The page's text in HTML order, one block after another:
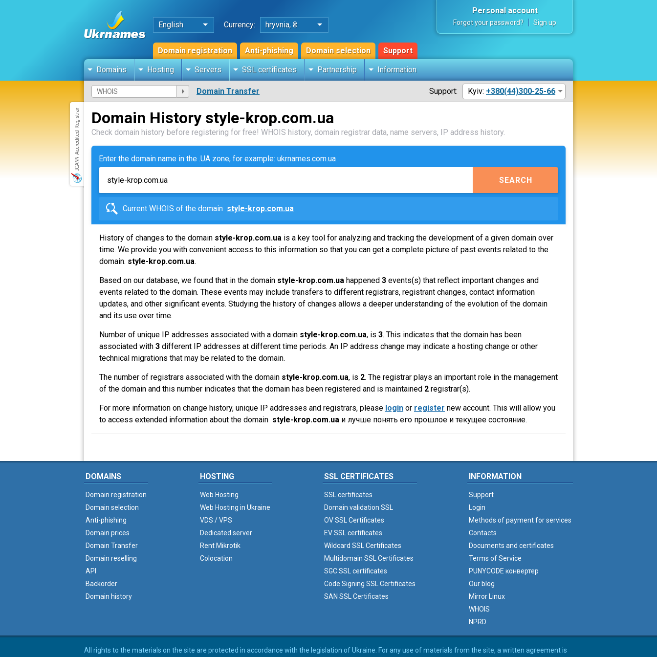
English Currency: hryvnia, ₴
Domain registration Anti-phishing Domain selection Support
Personal account
Forgot your password? Sign up
Domains Hosting Servers SSL certificates Partnership Information
Domain Transfer Support: Kyiv: +380(44)300-25-66
Domain History style-krop.com.ua
Check domain history before registering for free! WHOIS history, domain registrar data, name servers, IP address history.
Enter the domain name in the .UA zone, for example: ukrnames.com.ua
SEARCH
Current WHOIS of the domain style-krop.com.ua
History of changes to the domain style-krop.com.ua is a key tool for analyzing and tracking the development of a given domain over
time. We provide you with convenient access to this information so that you can get a complete picture of past events related to the
domain. style-krop.com.ua.
Based on our database, we found that in the domain style-krop.com.ua happened 3 events(s) that reflect important changes and
events related to the domain. These events may include transfers to different registrars, registrant changes, contact information
updates, and other significant events. Studying the history of changes allows a deeper understanding of the evolution of the domain
and its use over time.
Number of unique IP addresses associated with a domain style-krop.com.ua, is 3. This indicates that the domain has been
associated with 3 different IP addresses at different time periods. An IP address change may indicate a hosting change or other
technical migrations that may be related to the domain.
The number of registrars associated with the domain style-krop.com.ua, is 2. The registrar plays an important role in the management
of the domain and this number indicates that the domain has been registered and is maintained 2 registrar(s).
For more information on change history, unique IP addresses and registrars, please login or register new account. This will allow you
to access extended information about the domain style-krop.com.ua и лучше понять его прошлое и текущее состояние.
DOMAINS
Domain registration
Domain selection
Anti-phishing
Domain prices
Domain Transfer
Domain reselling
API
Backorder
Domain history
HOSTING
Web Hosting
Web Hosting in Ukraine
VDS / VPS
Dedicated server
Rent Mikrotik
Colocation
SSL CERTIFICATES
SSL certificates
Domain validation SSL
OV SSL Certificates
EV SSL certificates
Wildcard SSL Certificates
Multidomain SSL Certificates
SGC SSL certificates
Code Signing SSL Certificates
SAN SSL Certificates
INFORMATION
Support
Login
Methods of payment for services
Contacts
Documents and certificates
Terms of Service
PUNYCODE конвертер
Our blog
Mirror Linux
WHOIS
NPRD
All rights to the materials on the site are protected in accordance with the legislation of Ukraine. For any use of materials from the site, a written agreement is